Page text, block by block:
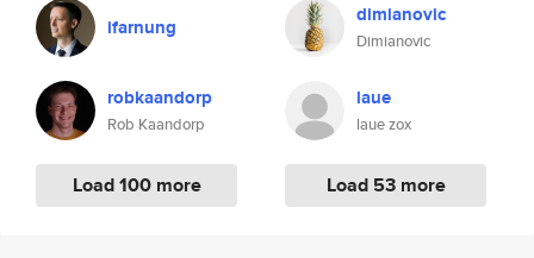
ifarnung
robkaandorp
Rob Kaandorp
Load 100 more
dimianovic
Dimianovic
laue
laue zox
Load 53 more